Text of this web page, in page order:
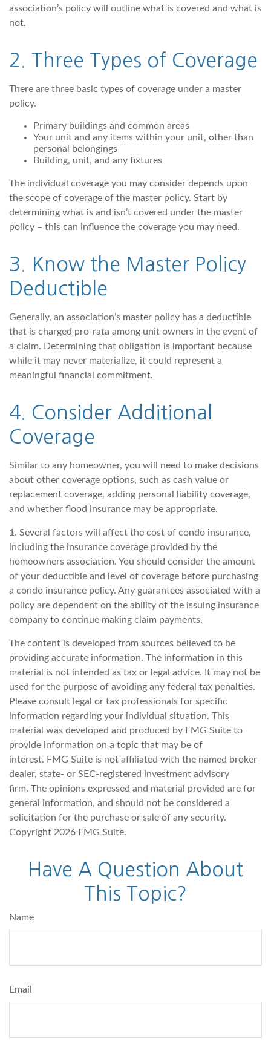
association’s policy will outline what is covered and what is
not.
2. Three Types of Coverage
There are three basic types of coverage under a master
policy.
Primary buildings and common areas
Your unit and any items within your unit, other than
personal belongings
Building, unit, and any fixtures
The individual coverage you may consider depends upon
the scope of coverage of the master policy. Start by
determining what is and isn’t covered under the master
policy – this can influence the coverage you may need.
3. Know the Master Policy
Deductible
Generally, an association’s master policy has a deductible
that is charged pro-rata among unit owners in the event of
a claim. Determining that obligation is important because
while it may never materialize, it could represent a
meaningful financial commitment.
4. Consider Additional
Coverage
Similar to any homeowner, you will need to make decisions
about other coverage options, such as cash value or
replacement coverage, adding personal liability coverage,
and whether flood insurance may be appropriate.
1. Several factors will affect the cost of condo insurance,
including the insurance coverage provided by the
homeowners association. You should consider the amount
of your deductible and level of coverage before purchasing
a condo insurance policy. Any guarantees associated with a
policy are dependent on the ability of the issuing insurance
company to continue making claim payments.
The content is developed from sources believed to be
providing accurate information. The information in this
material is not intended as tax or legal advice. It may not be
used for the purpose of avoiding any federal tax penalties.
Please consult legal or tax professionals for specific
information regarding your individual situation. This
material was developed and produced by FMG Suite to
provide information on a topic that may be of
interest. FMG Suite is not affiliated with the named broker-
dealer, state- or SEC-registered investment advisory
firm. The opinions expressed and material provided are for
general information, and should not be considered a
solicitation for the purchase or sale of any security.
Copyright 2026 FMG Suite.
Have A Question About
This Topic?
Name
Email